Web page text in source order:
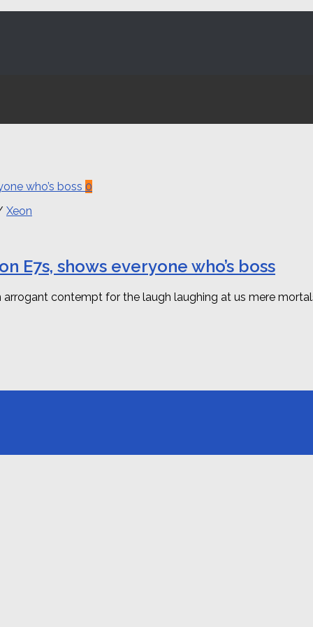
0
Xeon
E7s, shows everyone who’s boss
contempt for the laugh laughing at us mere